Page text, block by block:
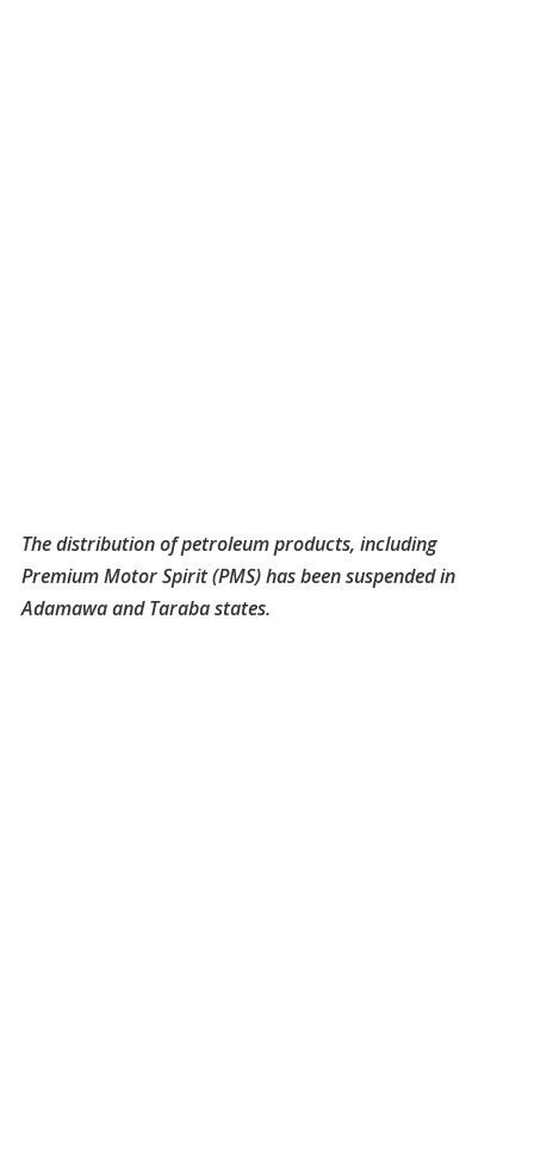
The distribution of petroleum products, including
Premium Motor Spirit (PMS) has been suspended in
Adamawa and Taraba states.